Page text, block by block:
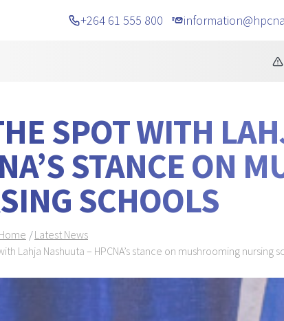
+264 61 555 800
SPOT WITH
STANCE ON
SCHOOLS
Navigation
Home
Latest News
Lahja Nashuuta – HPCNA’s stance on mushrooming nursing